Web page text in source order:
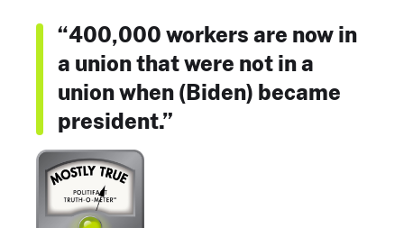
“400,000 workers are now in
a union that were not in a
union when (Biden) became
president.”